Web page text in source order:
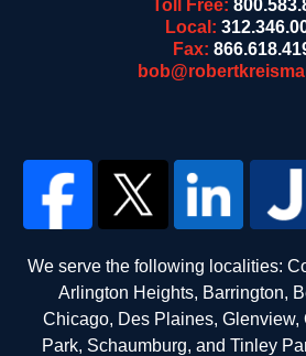
Toll Free:
Local:
Fax:
We serve the following localities:
Arlington Heights, Barrington,
Chicago, Des Plaines, Glenview,
Park, Schaumburg, and Tinley